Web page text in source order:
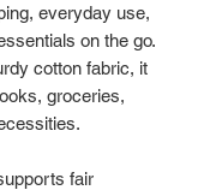
everyday use,
on the go.
cotton fabric, it
groceries,
fair